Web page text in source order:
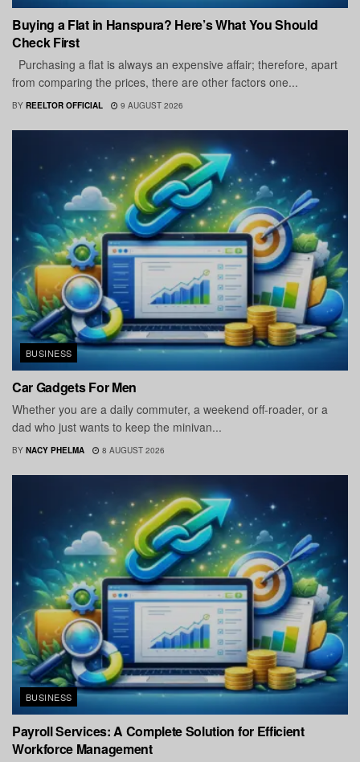
Buying a Flat in Hanspura? Here’s What You Should
Check First
Purchasing a flat is always an expensive affair; therefore, apart
from comparing the prices, there are other factors one...
BY REELTOR OFFICIAL 9 AUGUST 2026
BUSINESS
Car Gadgets For Men
Whether you are a daily commuter, a weekend off-roader, or a
dad who just wants to keep the minivan...
BY NACY PHELMA 8 AUGUST 2026
BUSINESS
Payroll Services: A Complete Solution for Efficient
Workforce Management